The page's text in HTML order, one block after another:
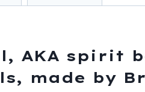
AKA spirit
made by